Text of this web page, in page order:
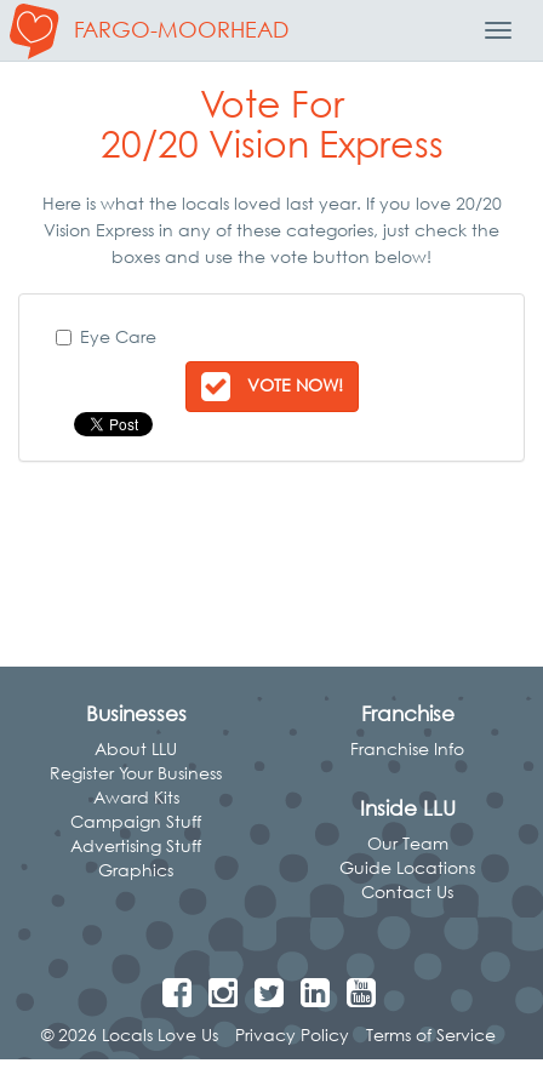
FARGO-MOORHEAD
Vote For
20/20 Vision Express
Here is what the locals loved last year. If you love 20/20
Vision Express in any of these categories, just check the
boxes and use the vote button below!
Eye Care
VOTE NOW!
Businesses
About LLU
Register Your Business
Award Kits
Campaign Stuff
Advertising Stuff
Graphics
Franchise
Franchise Info
Inside LLU
Our Team
Guide Locations
Contact Us
© 2026 Locals Love Us Privacy Policy Terms of Service